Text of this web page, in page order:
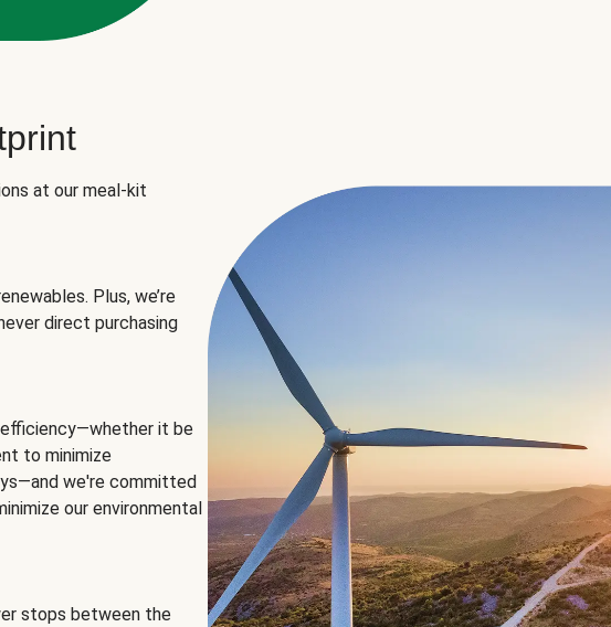
at our meal-kit
Plus, we’re
direct purchasing
efficiency—whether it be
to minimize
we're committed
our environmental
stops between the